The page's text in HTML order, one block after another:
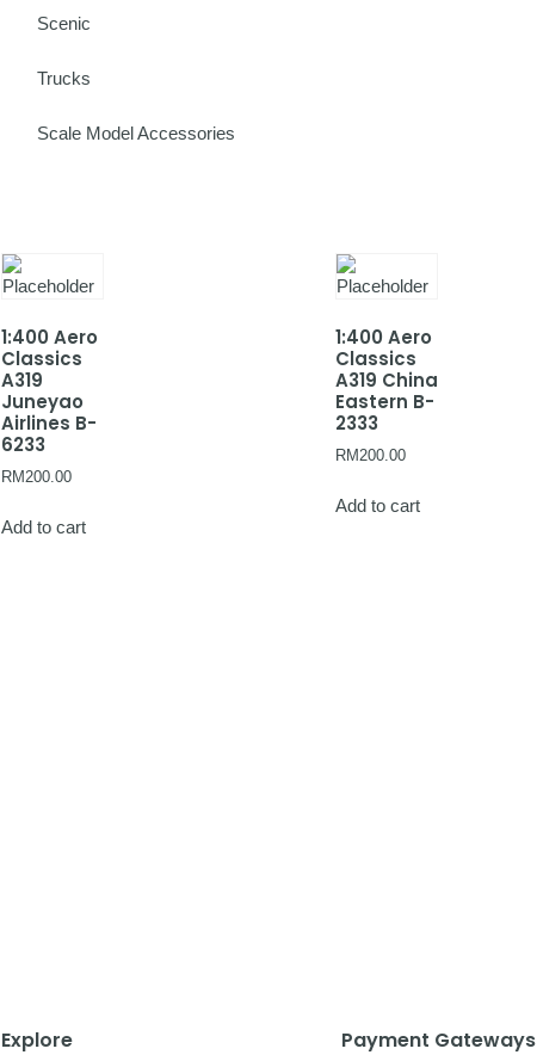
Scenic
Trucks
Scale Model Accessories
1:400 Aero
Classics
A319
Juneyao
Airlines B-
6233
RM200.00
Add to cart
1:400 Aero
Classics
A319 China
Eastern B-
2333
RM200.00
Add to cart
Explore Payment Gateways